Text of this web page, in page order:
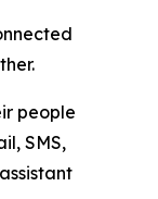
people
SMS,